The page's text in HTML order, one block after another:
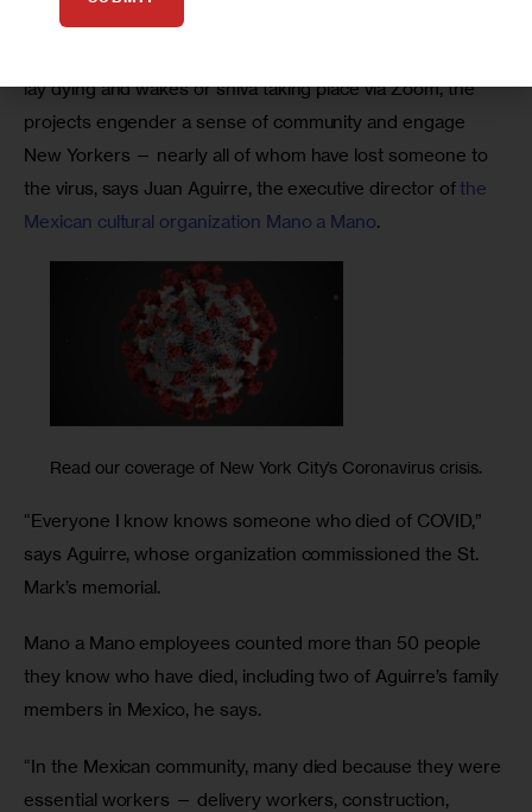
lay dying and wakes or shiva taking place via Zoom, the
projects engender a sense of community and engage
New Yorkers — nearly all of whom have lost someone to
the virus, says Juan Aguirre, the executive director of the
Mexican cultural organization Mano a Mano.
Read our coverage of New York City’s Coronavirus crisis.
“Everyone I know knows someone who died of COVID,”
says Aguirre, whose organization commissioned the St.
Mark’s memorial.
Mano a Mano employees counted more than 50 people
they know who have died, including two of Aguirre’s family
members in Mexico, he says.
“In the Mexican community, many died because they were
essential workers — delivery workers, construction,